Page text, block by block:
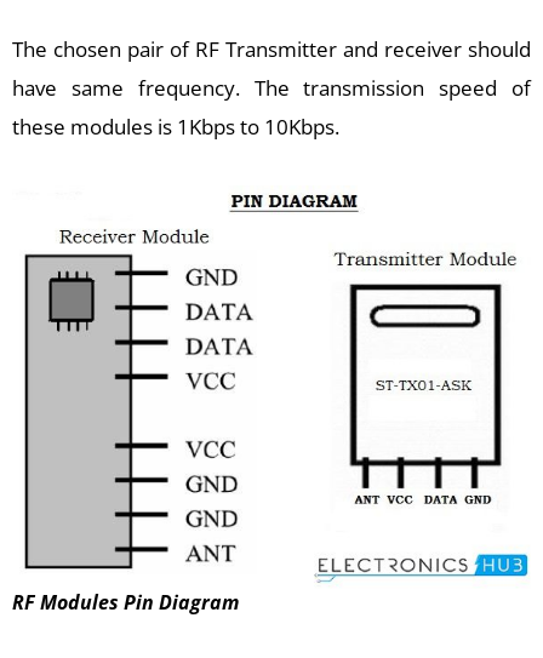
The chosen pair of RF Transmitter and receiver should
have same frequency. The transmission speed of
these modules is 1Kbps to 10Kbps.
RF Modules Pin Diagram